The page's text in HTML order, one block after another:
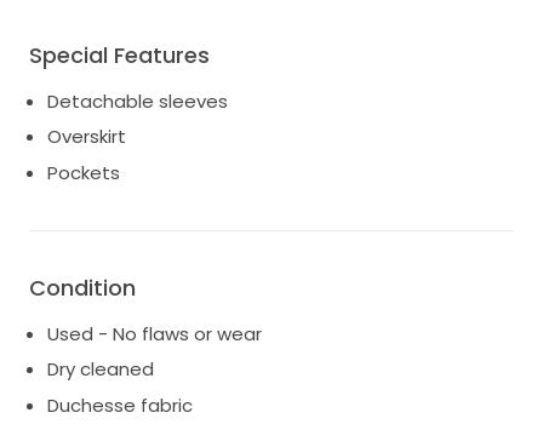
Finished with hidden pockets for added practicality,
and includes a veil that beautifully complements the
This dress has been deeply loved and beautifully
Special Features
Detachable sleeves
Overskirt
Pockets
Condition
Used - No flaws or wear
Dry cleaned
Duchesse fabric